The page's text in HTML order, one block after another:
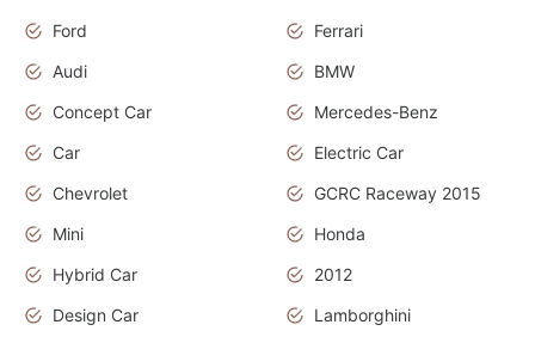
Ford
Ferrari
Audi
BMW
Concept Car
Mercedes-Benz
Car
Electric Car
Chevrolet
GCRC Raceway 2015
Mini
Honda
Hybrid Car
2012
Design Car
Lamborghini